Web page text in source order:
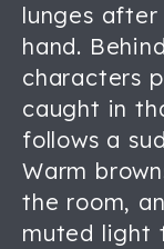
lunges
hand.
characters
caught in
follows a
Warm
the room,
muted light